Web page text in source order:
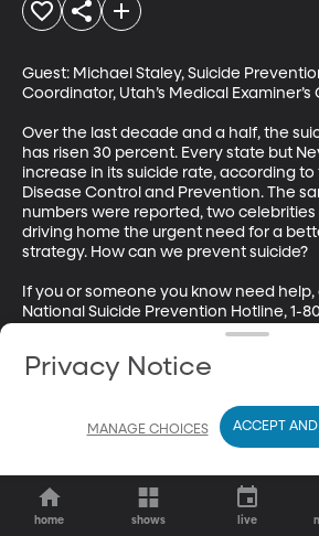
Guest: Michael Staley, Suicide
Coordinator, Utah’s Medical Examiner’s
Over the last decade and a half, the
has risen 30 percent. Every state but
increase in its suicide rate, according
Disease Control and Prevention. The
numbers were reported, two celebrities
driving home the urgent need for a
strategy. How can we prevent suicide?
If you or someone you know need
National Suicide Prevention Hotline, 1-
home shows live
Privacy Notice
MANAGE CHOICES ACCEPT